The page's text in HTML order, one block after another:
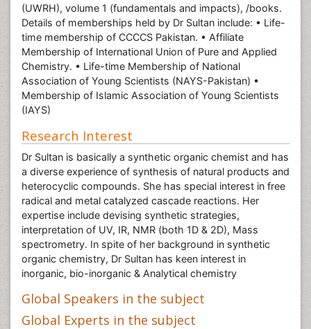
(UWRH), volume 1 (fundamentals and impacts), /books.
Details of memberships held by Dr Sultan include: • Life-
time membership of CCCCS Pakistan. • Affiliate
Membership of International Union of Pure and Applied
Chemistry. • Life-time Membership of National
Association of Young Scientists (NAYS-Pakistan) •
Membership of Islamic Association of Young Scientists
(IAYS)
Research Interest
Dr Sultan is basically a synthetic organic chemist and has
a diverse experience of synthesis of natural products and
heterocyclic compounds. She has special interest in free
radical and metal catalyzed cascade reactions. Her
expertise include devising synthetic strategies,
interpretation of UV, IR, NMR (both 1D & 2D), Mass
spectrometry. In spite of her background in synthetic
organic chemistry, Dr Sultan has keen interest in
inorganic, bio-inorganic & Analytical chemistry
Global Speakers in the subject
Global Experts in the subject